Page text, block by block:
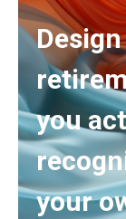
Design
you
your